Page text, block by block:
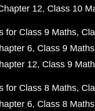
12 Class 10
for Class 9 Maths
6 Class 9
12 Class 9
for Class 8 Maths
6 Class 8